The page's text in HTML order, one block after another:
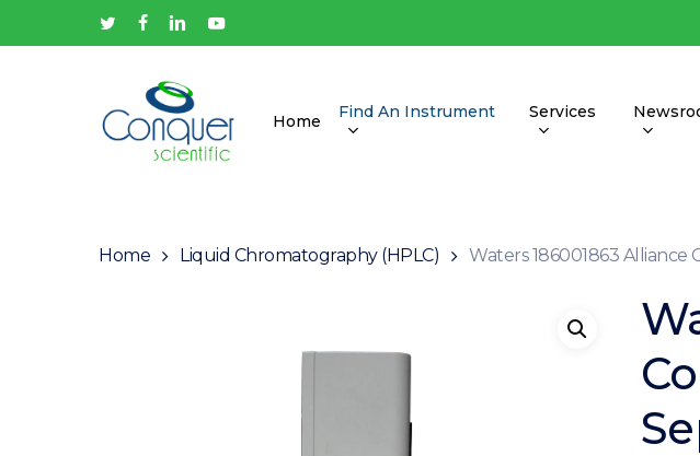
to
twitterfacebooklinkedin
Home Find An Instrument Services
Home Liquid Chromatography (HPLC) Waters 186001863